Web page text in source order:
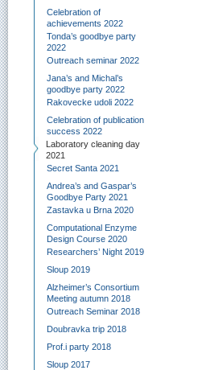
Celebration of
achievements 2022
Tonda’s goodbye party
2022
Outreach seminar 2022
Jana’s and Michal’s
goodbye party 2022
Rakovecke udoli 2022
Celebration of publication
success 2022
Laboratory cleaning day
2021
Secret Santa 2021
Andrea’s and Gaspar’s
Goodbye Party 2021
Zastavka u Brna 2020
Computational Enzyme
Design Course 2020
Researchers’ Night 2019
Sloup 2019
Alzheimer’s Consortium
Meeting autumn 2018
Outreach Seminar 2018
Doubravka trip 2018
Prof.i party 2018
Sloup 2017